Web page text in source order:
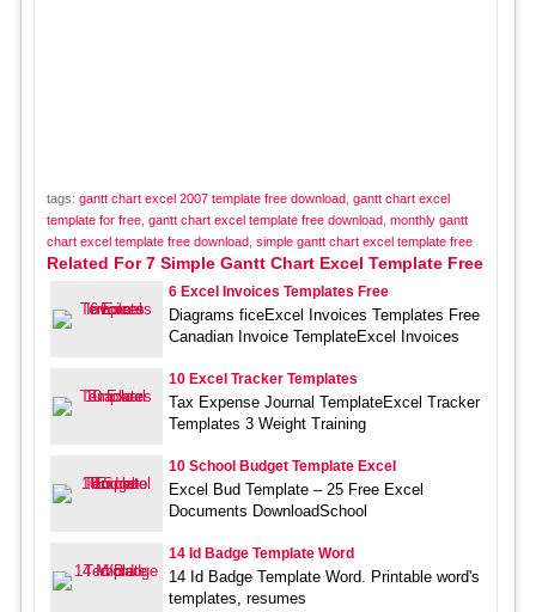
tags: gantt chart excel 2007 template free download gantt chart excel
template for free, gantt chart excel template free download monthly gantt
chart excel template free download simple gantt chart excel template free
Related For 7 Simple Gantt Chart Excel Template Free
6 Excel Invoices Templates Free
Diagrams ficeExcel Invoices Templates Free
Canadian Invoice TemplateExcel Invoices
10 Excel Tracker Templates
Tax Expense Journal TemplateExcel Tracker
Templates 3 Weight Training
10 School Budget Template Excel
Excel Bud Template – 25 Free Excel
Documents DownloadSchool
14 Id Badge Template Word
14 Id Badge Template Word. Printable word's
templates, resumes